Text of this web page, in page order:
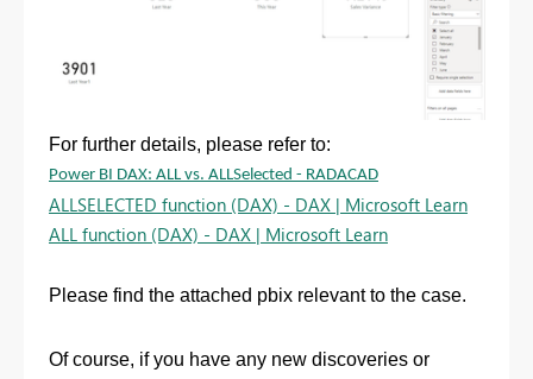
For further details, please refer to:
Power BI DAX: ALL vs. ALLSelected - RADACAD
ALLSELECTED function (DAX) - DAX | Microsoft Learn
ALL function (DAX) - DAX | Microsoft Learn
Please find the attached pbix relevant to the case.
Of course, if you have any new discoveries or